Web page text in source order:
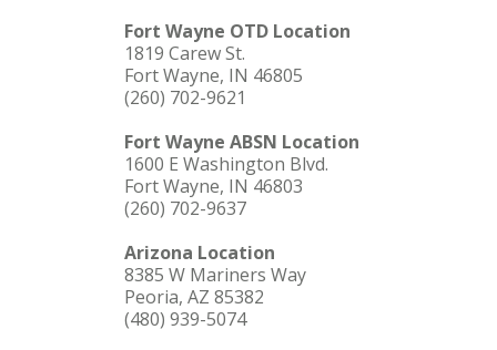
Fort Wayne OTD Location
1819 Carew St.
Fort Wayne, IN 46805
(260) 702-9621
Fort Wayne ABSN Location
1600 E Washington Blvd.
Fort Wayne, IN 46803
(260) 702-9637
Arizona Location
8385 W Mariners Way
Peoria, AZ 85382
(480) 939-5074